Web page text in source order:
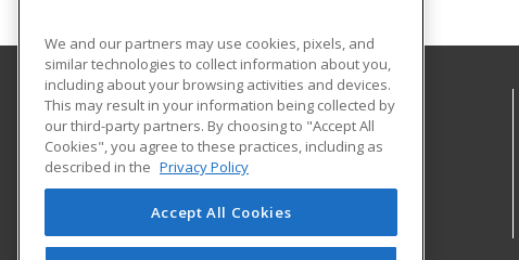
Sandhills Community College
Continuing Education
3395 Airport Road
Pinehurst, NC 28374 US
We and our partners may use cookies, pixels, and
similar technologies to collect information about you,
including about your browsing activities and devices.
This may result in your information being collected by
our third-party partners. By choosing to "Accept All
Cookies", you agree to these practices, including as
described in the Privacy Policy
Accept All Cookies